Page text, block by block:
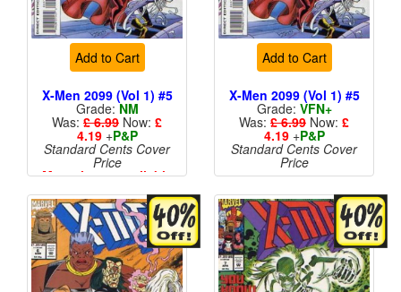
Add to Cart
X-Men 2099 (Vol 1) #5
Grade:NM
Was: £ 6.99 Now: £
4.19+P&P
Standard Cents Cover
Price
More than 1 available
Add to Cart
X-Men 2099 (Vol 1) #5
Grade: VFN+
Was: £ 6.99 Now: £
4.19+P&P
Standard Cents Cover
Price